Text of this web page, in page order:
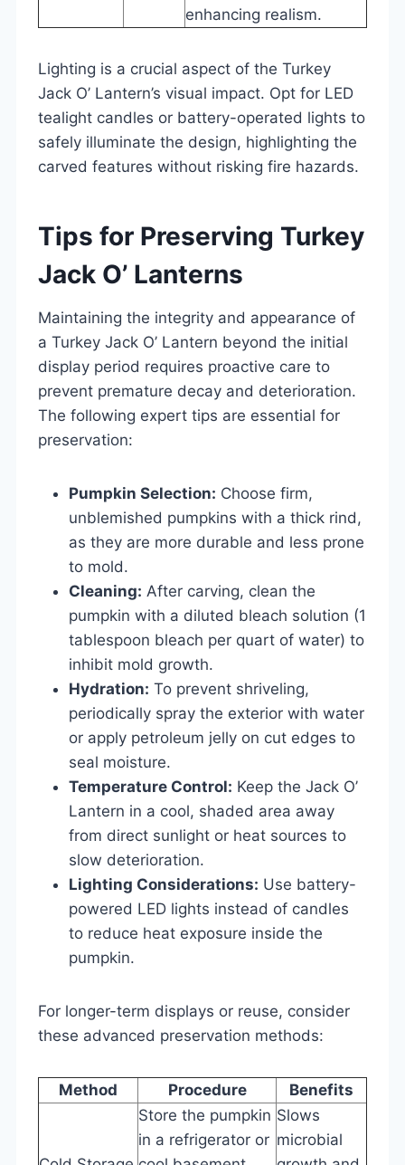
enhancing realism.
Lighting is a crucial aspect of the Turkey
Jack O’ Lantern’s visual impact. Opt for LED
tealight candles or battery-operated lights to
safely illuminate the design, highlighting the
carved features without risking fire hazards.
Tips for Preserving Turkey
Jack O’ Lanterns
Maintaining the integrity and appearance of
a Turkey Jack O’ Lantern beyond the initial
display period requires proactive care to
prevent premature decay and deterioration.
The following expert tips are essential for
preservation:
Pumpkin Selection: Choose firm,
unblemished pumpkins with a thick rind,
as they are more durable and less prone
to mold.
Cleaning: After carving, clean the
pumpkin with a diluted bleach solution (1
tablespoon bleach per quart of water) to
inhibit mold growth.
Hydration: To prevent shriveling,
periodically spray the exterior with water
or apply petroleum jelly on cut edges to
seal moisture.
Temperature Control: Keep the Jack O’
Lantern in a cool, shaded area away
from direct sunlight or heat sources to
slow deterioration.
Lighting Considerations: Use battery-
powered LED lights instead of candles
to reduce heat exposure inside the
pumpkin.
For longer-term displays or reuse, consider
these advanced preservation methods:
Method Procedure Benefits
Store the pumpkin
in a refrigerator or
Slows
microbial